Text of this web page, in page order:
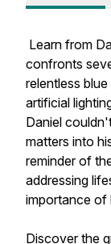
Learn from
confronts
relentless
artificial
Daniel
matters into
reminder of
addressing
importance of
Discover the